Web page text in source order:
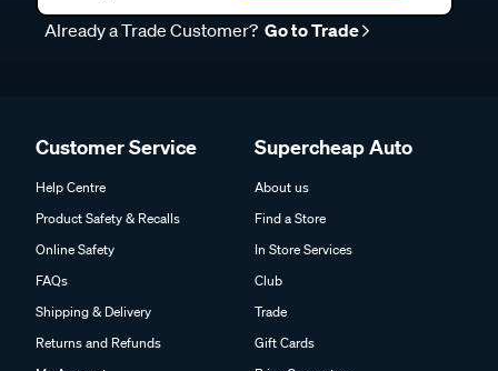
Already a Trade Customer? Go to Trade
Customer Service
Help Centre
Product Safety & Recalls
Online Safety
FAQs
Shipping & Delivery
Returns and Refunds
Supercheap Auto
About us
Find a Store
In Store Services
Club
Trade
Gift Cards